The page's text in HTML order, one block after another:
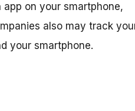
on your smartphone,
also may track
your smartphone.